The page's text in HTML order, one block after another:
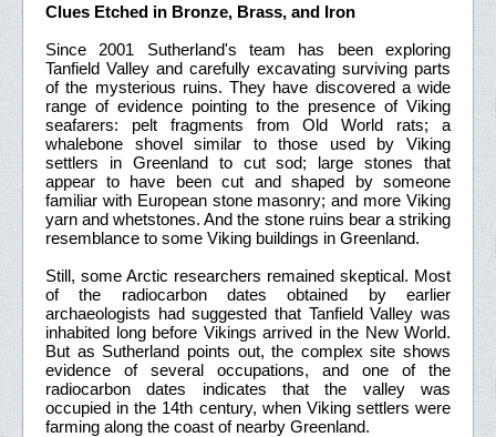
Clues Etched in Bronze, Brass, and Iron
Since 2001 Sutherland's team has been exploring
Tanfield Valley and carefully excavating surviving parts
of the mysterious ruins. They have discovered a wide
range of evidence pointing to the presence of Viking
seafarers: pelt fragments from Old World rats; a
whalebone shovel similar to those used by Viking
settlers in Greenland to cut sod; large stones that
appear to have been cut and shaped by someone
familiar with European stone masonry; and more Viking
yarn and whetstones. And the stone ruins bear a striking
resemblance to some Viking buildings in Greenland.
Still, some Arctic researchers remained skeptical. Most
of the radiocarbon dates obtained by earlier
archaeologists had suggested that Tanfield Valley was
inhabited long before Vikings arrived in the New World.
But as Sutherland points out, the complex site shows
evidence of several occupations, and one of the
radiocarbon dates indicates that the valley was
occupied in the 14th century, when Viking settlers were
farming along the coast of nearby Greenland.